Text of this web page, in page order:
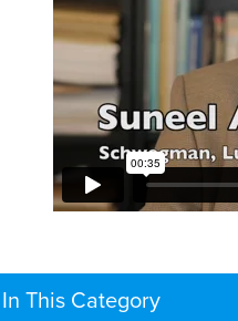
This Category